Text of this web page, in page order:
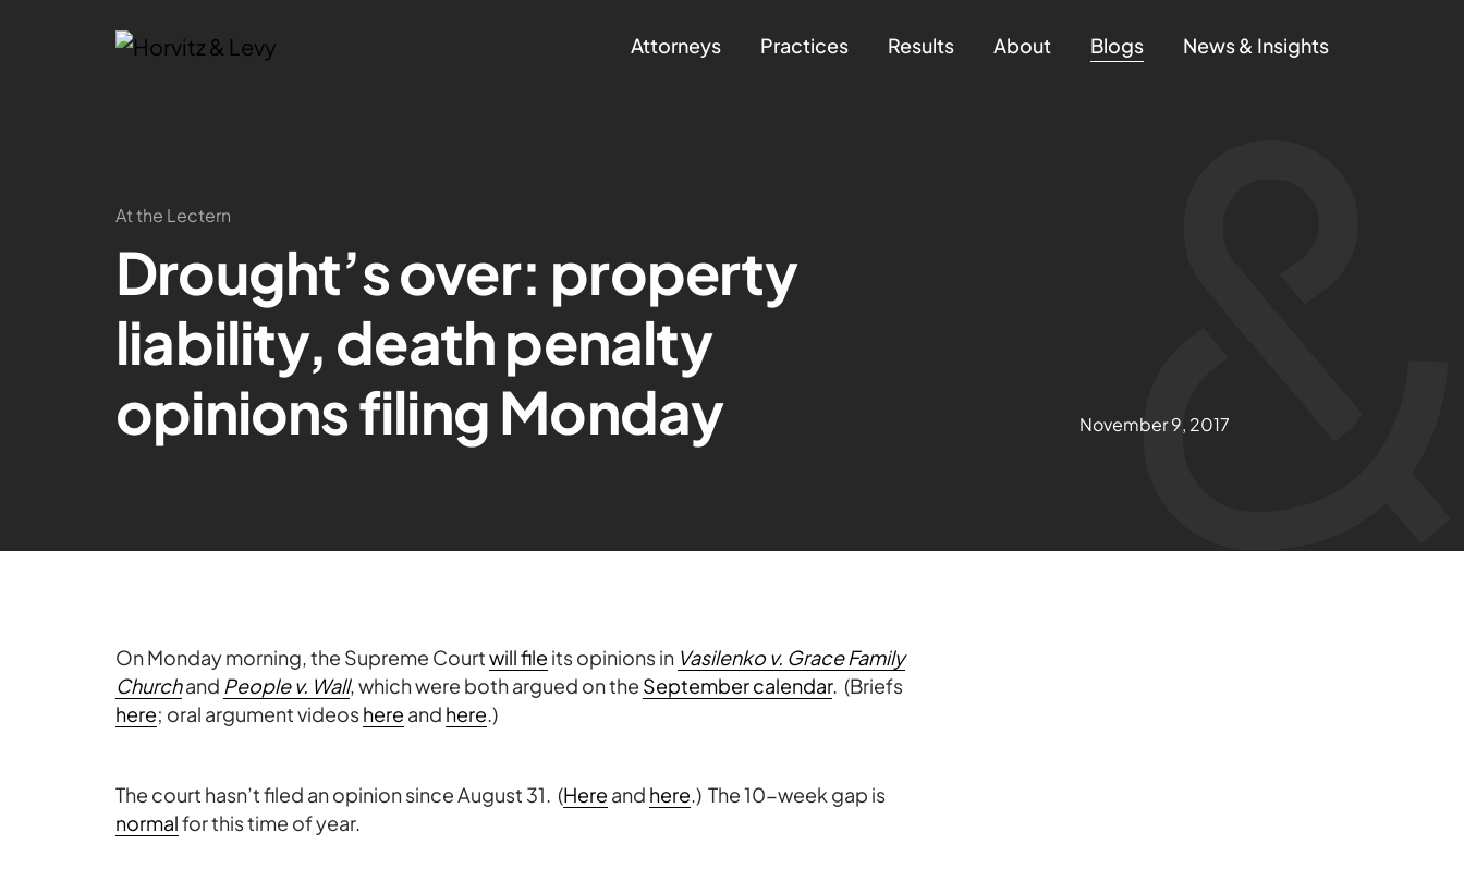
Attorneys Practices Results About Blogs News & Insights
At the Lectern
Drought’s over: property
liability, death penalty
opinions filing Monday
November 9, 2017
On Monday morning, the Supreme Courtwill file its opinions in Vasilenko v. Grace Family
Churchand People v. Wall, which were both argued on the September calendar. (Briefs
here; oral argument videoshere and here.)
The court hasn’t filed an opinion since August 31. (Here and here.) The 10-week gap is
normalfor this time of year.